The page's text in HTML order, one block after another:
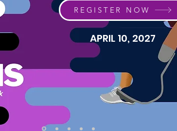
REGISTER NOW
APRIL 10, 2027